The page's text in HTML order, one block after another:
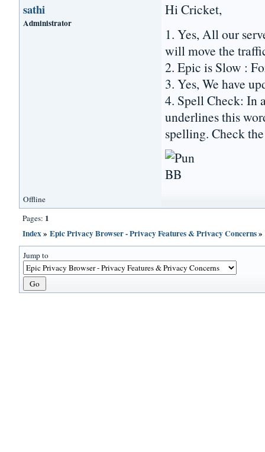
sathi
Administrator
Hi Cricket,
1. Yes, All our
will move the
2. Epic is Slow :
3. Yes, We have
4. Spell Check: In
underlines this
spelling. Check
Offline
Pages: 1
Index»Epic Privacy Browser - Privacy Features & Privacy Concerns»
Jump to